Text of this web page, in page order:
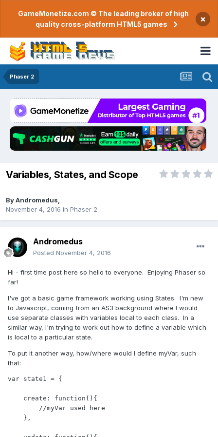
GameMonetize.com © The leading broker of high
quality cross-platform HTML5 games
×
Phaser 2
Variables, States, and Scope
ByAndromedus
November 4, 2016 in Phaser 2
Andromedus
Posted November 4, 2016
Hi - first time post here so hello to everyone. Enjoying Phaser so
far!
I've got a basic game framework working using States. I'm new
to Javascript, coming from an AS3 background where I would
use separate classes with variables local to each class. In a
similar way, I'm trying to work out how to define a variable which
is local to a particular state.
To put it another way, how/where would I define myVar, such
that:
var state1 = {